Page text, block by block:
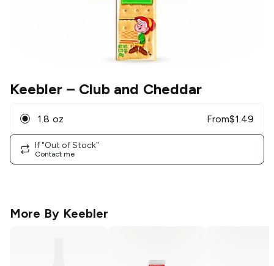
Keebler – Club and Cheddar
1.8 oz From$1.49
If "Out of Stock"
Contact me
More By Keebler